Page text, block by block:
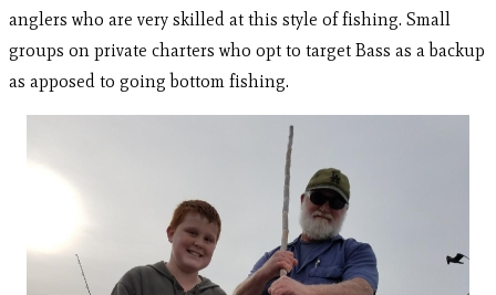
anglers who are very skilled at this style of fishing. Small
groups on private charters who opt to target Bass as a backup
as apposed to going bottom fishing.